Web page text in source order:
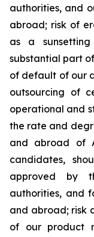
authorities, and
abroad; risk of
as a
substantial part
of default of our
outsourcing of
operational and
the rate and
and abroad of
candidates,
approved by
authorities, and
and abroad; risk
of our product